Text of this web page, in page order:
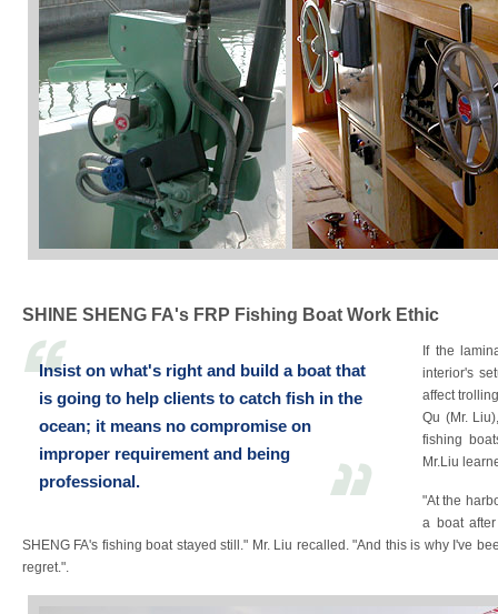
SHINE SHENG FA's FRP Fishing Boat Work Ethic
Insist on what's right and build a boat that
is going to help clients to catch fish in the
ocean; it means no compromise on
improper requirement and being
professional.
If the
interior's
affect
Qu (Mr.
fishing
Mr.Liu
"At the
a boat
SHENG FA's fishing boat stayed still." Mr. Liu recalled. "And this is why I've
regret.".